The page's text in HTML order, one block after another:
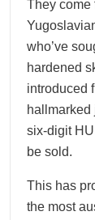
They come
who’ve
hardened
introduced
hallmarked
six-digit
be sold.
This has
the most